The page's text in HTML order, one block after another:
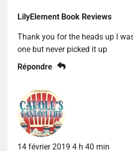
LilyElement Book Reviews
Thank you for the heads up I
one but never picked it up
Répondre
14 février 2019 4 h 40 min